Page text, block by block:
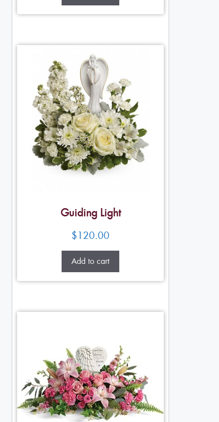
Guiding Light
$120.00
Add to cart